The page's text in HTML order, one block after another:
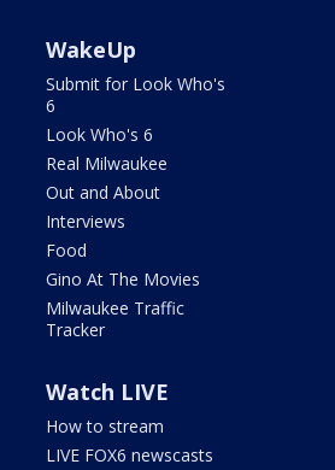
WakeUp
Submit for Look Who's
6
Look Who's 6
Real Milwaukee
Out and About
Interviews
Food
Gino At The Movies
Milwaukee Traffic
Tracker
Watch LIVE
How to stream
LIVE FOX6 newscasts